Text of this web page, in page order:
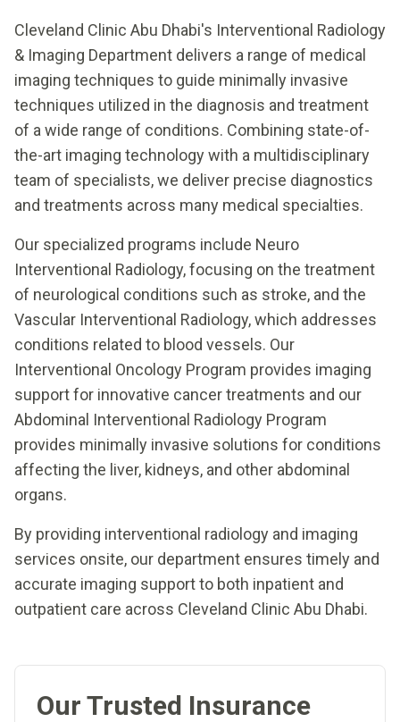
Cleveland Clinic Abu Dhabi's Interventional Radiology
& Imaging Department delivers a range of medical
imaging techniques to guide minimally invasive
techniques utilized in the diagnosis and treatment
of a wide range of conditions. Combining state-of-
the-art imaging technology with a multidisciplinary
team of specialists, we deliver precise diagnostics
and treatments across many medical specialties.
Our specialized programs include Neuro
Interventional Radiology, focusing on the treatment
of neurological conditions such as stroke, and the
Vascular Interventional Radiology, which addresses
conditions related to blood vessels. Our
Interventional Oncology Program provides imaging
support for innovative cancer treatments and our
Abdominal Interventional Radiology Program
provides minimally invasive solutions for conditions
affecting the liver, kidneys, and other abdominal
organs.
By providing interventional radiology and imaging
services onsite, our department ensures timely and
accurate imaging support to both inpatient and
outpatient care across Cleveland Clinic Abu Dhabi.
Our Trusted Insurance